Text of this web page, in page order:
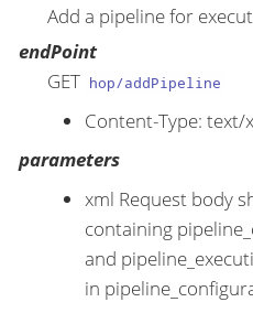
Add a pipeline for
endPoint
GET hop/addPipeline
Content-Type: text/
parameters
xml Request body
containing
and
in